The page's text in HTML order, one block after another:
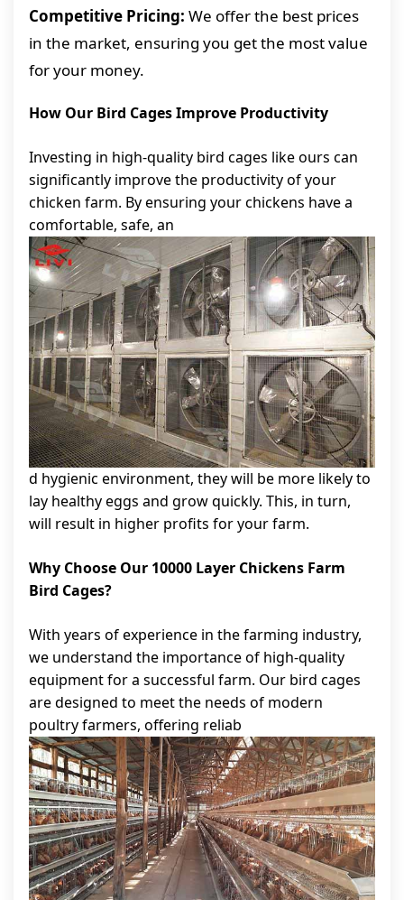
Competitive Pricing: We offer the best prices
in the market, ensuring you get the most value
for your money.
How Our Bird Cages Improve Productivity
Investing in high-quality bird cages like ours can
significantly improve the productivity of your
chicken farm. By ensuring your chickens have a
comfortable, safe, an
d hygienic environment, they will be more likely to
lay healthy eggs and grow quickly. This, in turn,
will result in higher profits for your farm.
Why Choose Our 10000 Layer Chickens Farm
Bird Cages?
With years of experience in the farming industry,
we understand the importance of high-quality
equipment for a successful farm. Our bird cages
are designed to meet the needs of modern
poultry farmers, offering reliab